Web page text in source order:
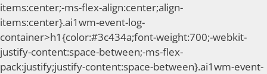
items:center;-ms-flex-align:center;align-
items:center}.ai1wm-event-log-
container>h1{color:#3c434a;font-weight:700;-webkit-
justify-content:space-between;-ms-flex-
pack:justify;justify-content:space-between}.ai1wm-event-